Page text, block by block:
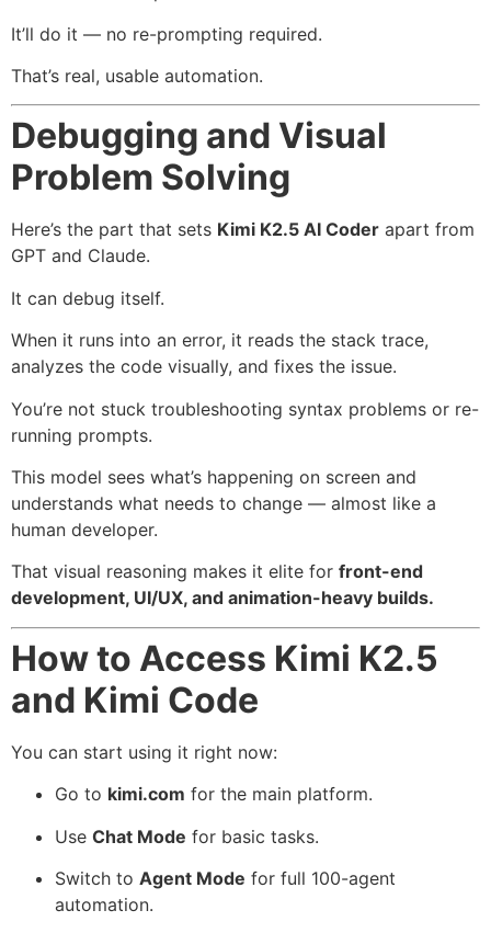
It’ll do it — no re-prompting required.
That’s real, usable automation.
Debugging and Visual
Problem Solving
Here’s the part that sets Kimi K2.5 AI Coder apart from
GPT and Claude.
It can debug itself.
When it runs into an error, it reads the stack trace,
analyzes the code visually, and fixes the issue.
You’re not stuck troubleshooting syntax problems or re-
running prompts.
This model sees what’s happening on screen and
understands what needs to change — almost like a
human developer.
That visual reasoning makes it elite for front-end
development, UI/UX, and animation-heavy builds.
How to Access Kimi K2.5
and Kimi Code
You can start using it right now:
Go to kimi.com for the main platform.
Use Chat Mode for basic tasks.
Switch to Agent Mode for full 100-agent
automation.